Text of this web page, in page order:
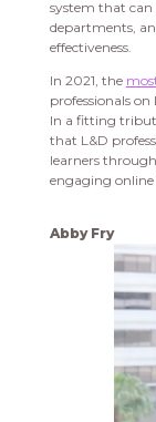
system that can
departments,
effectiveness.
In 2021, the
professionals on
In a fitting
that L&D
learners
engaging
Abby Fry